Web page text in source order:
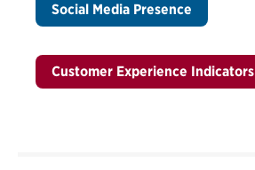
Social Media Presence
Customer Experience Indicators